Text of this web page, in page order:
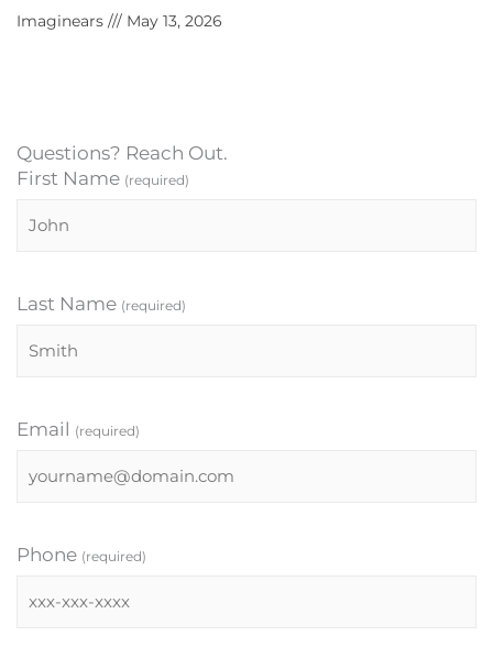
Imaginears May 13, 2026
Questions? Reach Out.
First Name (required)
Last Name (required)
Email (required)
Phone (required)